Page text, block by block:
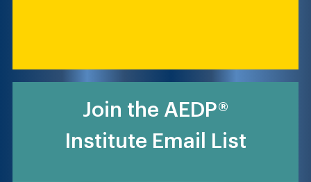
Join the AEDP®
Institute Email List